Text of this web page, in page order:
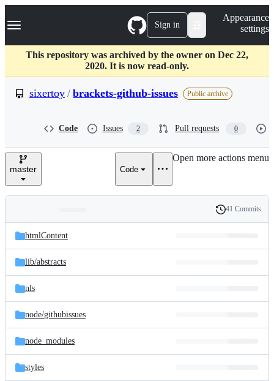
k
p
c
Navigation Menu Sign in
Appearance
settings
This repository was archived by the owner on Dec 22,
2020. It is now read-only.
sixertoy / brackets-github-issues Public archive
Code Issues 2 Pull requests 0
master Code
Open more actions menu
and
files
Latest
commit
History
41 Commits
htmlContent
lib/abstracts
nls
node/githubissues
node_modules
styles